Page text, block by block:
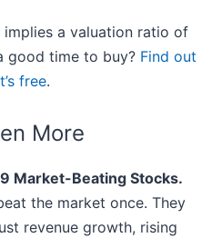
implies a valuation ratio of
good time to buy? Find out
free.
More
9 Market-Beating Stocks.
the market once. They
revenue growth, rising